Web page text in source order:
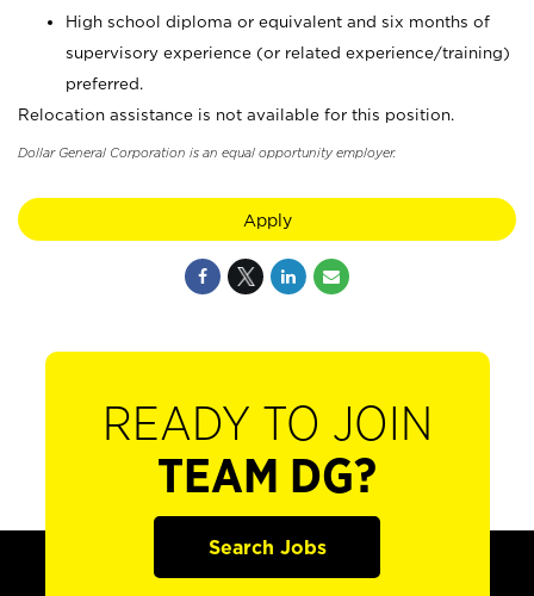
High school diploma or equivalent and six months of
supervisory experience (or related experience/training)
preferred.
Relocation assistance is not available for this position.
Dollar General Corporation is an equal opportunity employer.
Apply
READY TO JOIN
TEAM DG?
Search Jobs